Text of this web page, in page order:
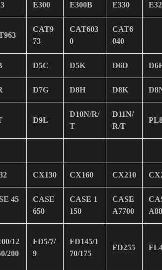
E300 E300B E330
CAT9
73
CAT603
0
CAT6
040
D5C D5K D6D
D7G D8H D8K
D9L
D10N/R/
T
D11N/
R/T
CX130 CX160 CX210
45
CASE
650
CASE 1
150
CASE
A7700
12
200
FD5/7/
9
FD145/1
70/175
FD255